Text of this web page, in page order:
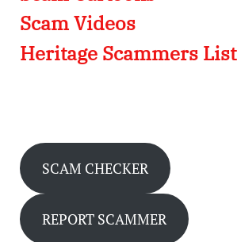
Scam Videos
Heritage Scammers List
SCAM CHECKER
REPORT SCAMMER